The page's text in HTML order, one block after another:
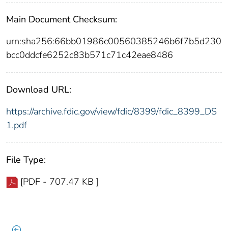
Main Document Checksum:
urn:sha256:66bb01986c00560385246b6f7b5d230
bcc0ddcfe6252c83b571c71c42eae8486
Download URL:
https://archive.fdic.gov/view/fdic/8399/fdic_8399_DS
1.pdf
File Type:
[PDF - 707.47 KB ]